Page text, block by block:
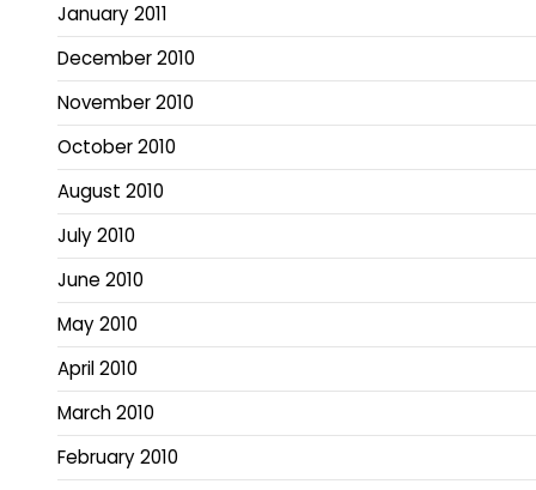
January 2011
December 2010
November 2010
October 2010
August 2010
July 2010
June 2010
May 2010
April 2010
March 2010
February 2010